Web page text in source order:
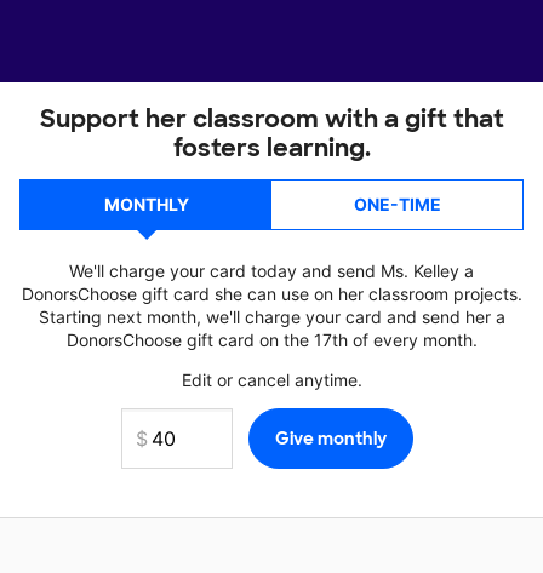
Support her classroom with a gift that
fosters learning.
MONTHLY ONE-TIME
We'll charge your card today and send Ms. Kelley a
DonorsChoose gift card she can use on her classroom projects.
Starting next month, we'll charge your card and send her a
DonorsChoose gift card on the 17th of every month.
Edit or cancel anytime.